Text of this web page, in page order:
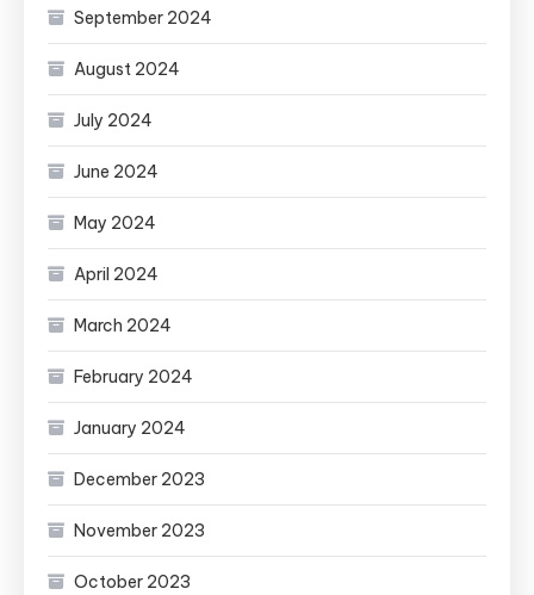
September 2024
August 2024
July 2024
June 2024
May 2024
April 2024
March 2024
February 2024
January 2024
December 2023
November 2023
October 2023